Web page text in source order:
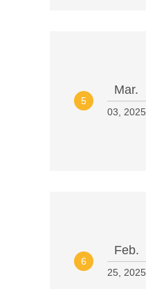
5
Mar.
03, 2025
6
Feb.
25, 2025